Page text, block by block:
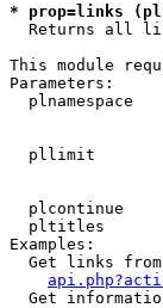
* prop=links
Returns all
This module
Parameters:
plnamespace
pllimit
plcontinue
pltitles
Examples:
Get links
Get